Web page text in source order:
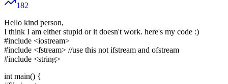
182
Hello kind person,
I think I am either stupid or it doesn't work. here's my code :)
#include <iostream>
#include <fstream> //use this not ifstream and ofstream
#include <string>
int main() {